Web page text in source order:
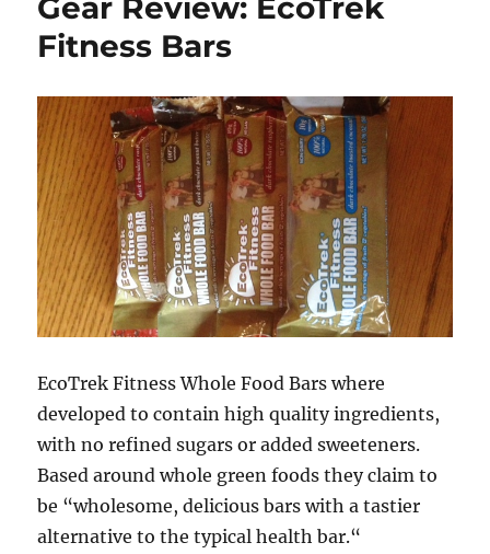
Venison
Gear Review: EcoTrek
Fitness Bars
EcoTrek Fitness Whole Food Bars where
developed to contain high quality ingredients,
with no refined sugars or added sweeteners.
Based around whole green foods they claim to
be “wholesome, delicious bars with a tastier
alternative to the typical health bar.“